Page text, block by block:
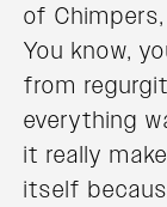
of
You know,
from
everything
it really
itself